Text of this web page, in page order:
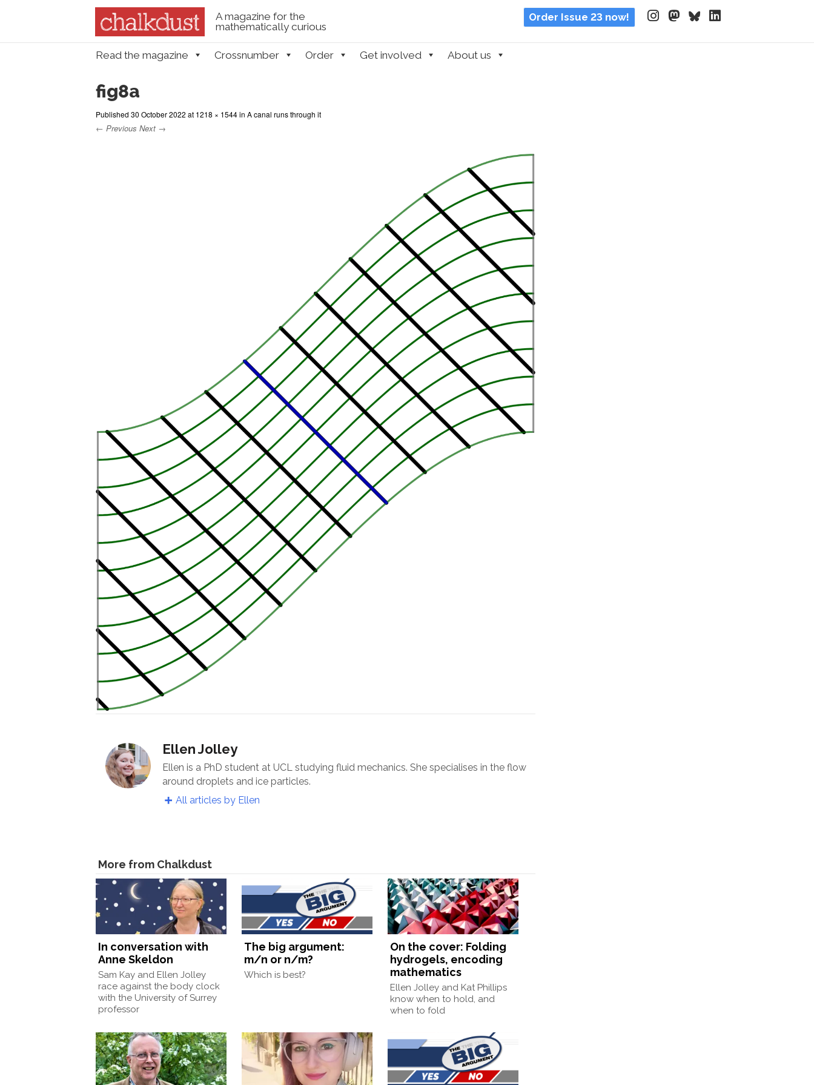
A magazine for the
mathematically curious
Order Issue 23 now!
Skip to content
Read the magazine Crossnumber Order Get involved About us
fig8a
Published 30 October 2022 at 1218 × 1544in A canal runs through it
← Previous Next →
Ellen Jolley
Ellen is a PhD student at UCL studying fluid mechanics. She specialises in the flow
around droplets and ice particles.
All articles by Ellen
More from Chalkdust
In conversation with
Anne Skeldon
Sam Kay and Ellen Jolley
race against the body clock
with the University of Surrey
professor
The big argument:
m/n or n/m?
Which is best?
On the cover: Folding
hydrogels, encoding
mathematics
Ellen Jolley and Kat Phillips
know when to hold, and
when to fold